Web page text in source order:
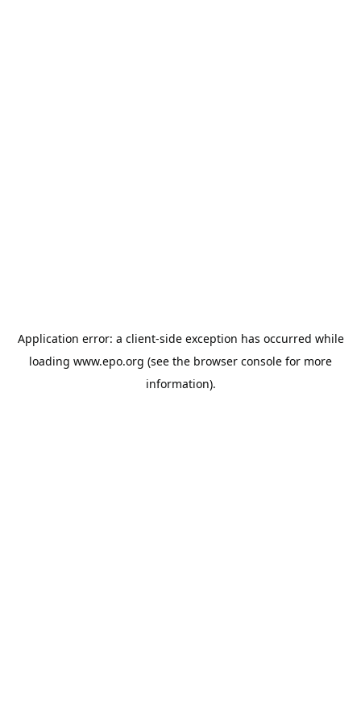
Application error: a client-side exception has occurred while
loading www.epo.org (see the browser console for more
information).